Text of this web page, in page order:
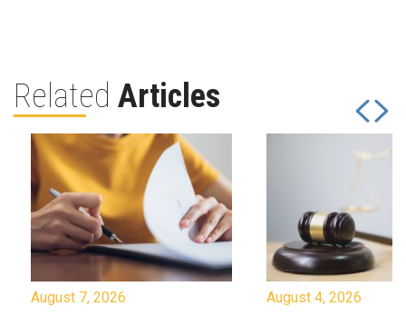
Related Articles
August 7, 2026 August 4, 2026